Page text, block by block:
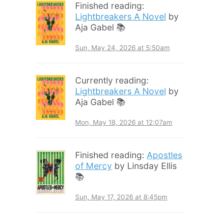
Finished reading:
Lightbreakers A Novel by
Aja Gabel 📚
Sun, May 24, 2026 at 5:50am
Currently reading:
Lightbreakers A Novel by
Aja Gabel 📚
Mon, May 18, 2026 at 12:07am
Finished reading: Apostles
of Mercy by Linsday Ellis
📚
Sun, May 17, 2026 at 8:45pm